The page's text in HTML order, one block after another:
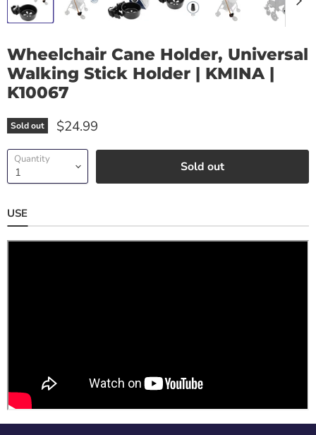
Wheelchair Cane Holder, Universal
Walking Stick Holder | KMINA |
K10067
Sold out $24.99
Quantity Sold out
USE